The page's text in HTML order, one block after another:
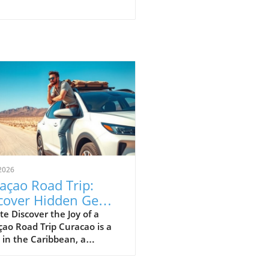
Road Trip:
Hidden Gems
Stunning Views
Discover the Joy of a
Road Trip Curacao is a
in the Caribbean, a